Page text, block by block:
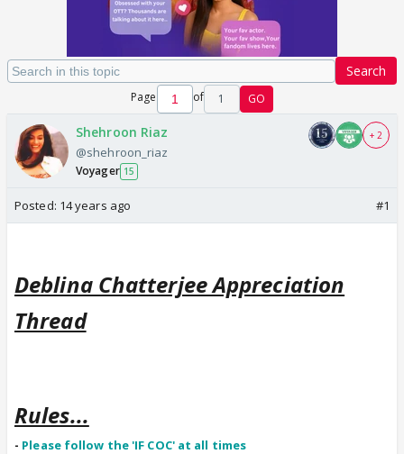
Search
Page of 1 GO
Shehroon Riaz
@shehroon_riaz
Voyager 15
+ 2
Posted: 14 years ago #1
Deblina Chatterjee Appreciation
Thread
Rules...
- Please follow the 'IF COC' at all times